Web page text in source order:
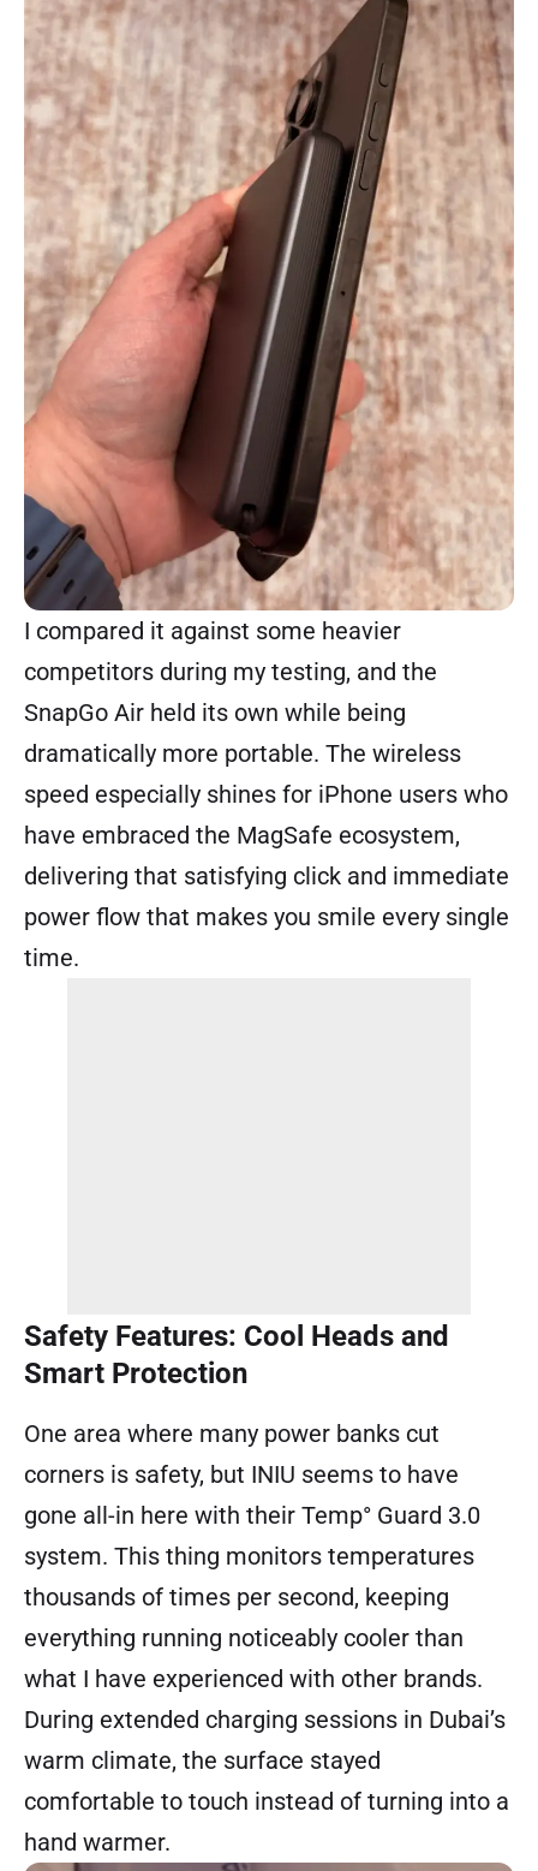
I compared it against some heavier
competitors during my testing, and the
SnapGo Air held its own while being
dramatically more portable. The wireless
speed especially shines for iPhone users who
have embraced the MagSafe ecosystem,
delivering that satisfying click and immediate
power flow that makes you smile every single
time.
Safety Features: Cool Heads and
Smart Protection
One area where many power banks cut
corners is safety, but INIU seems to have
gone all-in here with their Temp° Guard 3.0
system. This thing monitors temperatures
thousands of times per second, keeping
everything running noticeably cooler than
what I have experienced with other brands.
During extended charging sessions in Dubai’s
warm climate, the surface stayed
comfortable to touch instead of turning into a
hand warmer.